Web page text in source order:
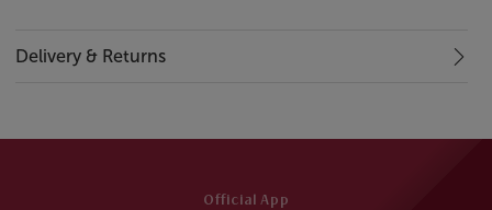
Delivery & Returns
Official App